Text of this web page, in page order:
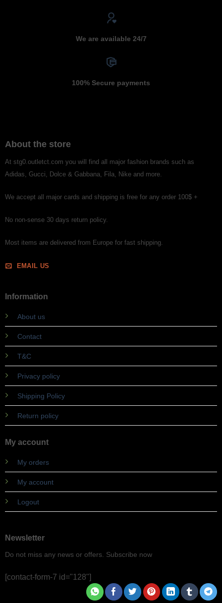
We are available 24/7
100% Secure payments
About the store
At stg0.outletct.com you will find all major fashion brands such as
Adidas, Gucci, Dolce & Gabbana, Fila, Nike and more.
We accept all major cards and shipping is free for any order 100$ +
No non-sense 30 days return policy.
Most items are delivered from Europe for fast shipping.
EMAIL US
Information
About us
Contact
T&C
Privacy policy
Shipping Policy
Return policy
My account
My orders
My account
Logout
Newsletter
Do not miss any news or offers. Subscribe now
[contact-form-7 id="128"]